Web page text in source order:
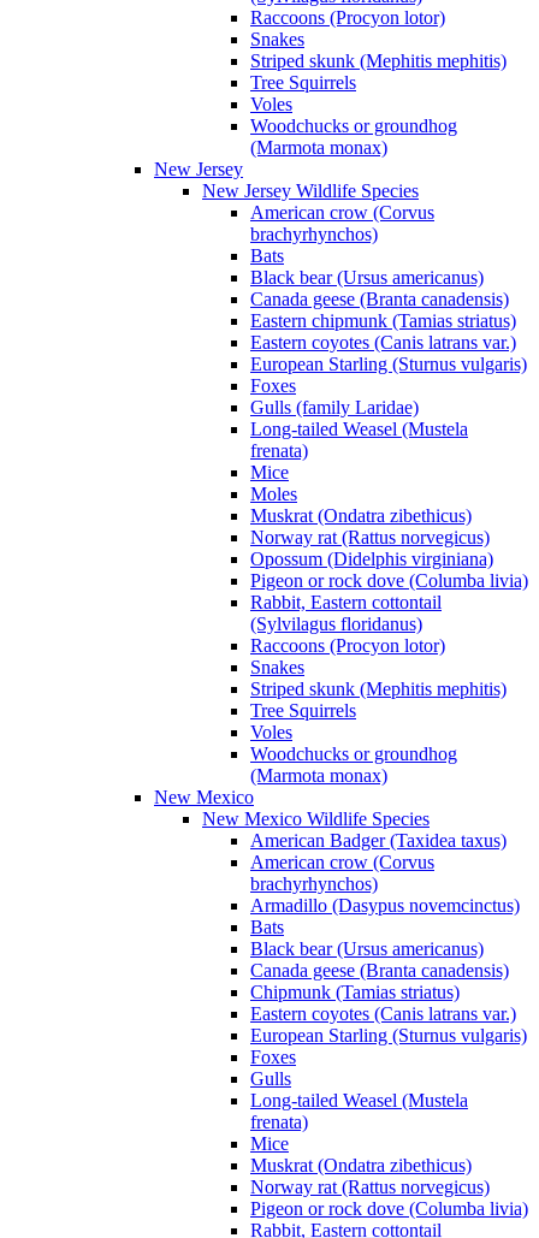
Raccoons (Procyon lotor)
Snakes
Striped skunk (Mephitis mephitis)
Tree Squirrels
Voles
Woodchucks or groundhog
(Marmota monax)
New Jersey
New Jersey Wildlife Species
American crow (Corvus
brachyrhynchos)
Bats
Black bear (Ursus americanus)
Canada geese (Branta canadensis)
Eastern chipmunk (Tamias striatus)
Eastern coyotes (Canis latrans var.)
European Starling (Sturnus vulgaris)
Foxes
Gulls (family Laridae)
Long-tailed Weasel (Mustela
frenata)
Mice
Moles
Muskrat (Ondatra zibethicus)
Norway rat (Rattus norvegicus)
Opossum (Didelphis virginiana)
Pigeon or rock dove (Columba livia)
Rabbit, Eastern cottontail
(Sylvilagus floridanus)
Raccoons (Procyon lotor)
Snakes
Striped skunk (Mephitis mephitis)
Tree Squirrels
Voles
Woodchucks or groundhog
(Marmota monax)
New Mexico
New Mexico Wildlife Species
American Badger (Taxidea taxus)
American crow (Corvus
brachyrhynchos)
Armadillo (Dasypus novemcinctus)
Bats
Black bear (Ursus americanus)
Canada geese (Branta canadensis)
Chipmunk (Tamias striatus)
Eastern coyotes (Canis latrans var.)
European Starling (Sturnus vulgaris)
Foxes
Gulls
Long-tailed Weasel (Mustela
frenata)
Mice
Muskrat (Ondatra zibethicus)
Norway rat (Rattus norvegicus)
Pigeon or rock dove (Columba livia)
Rabbit, Eastern cottontail